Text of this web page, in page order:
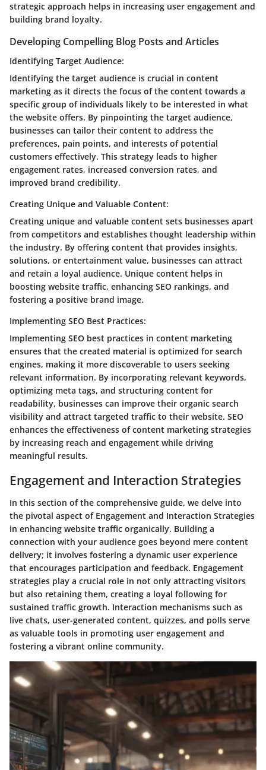
strategic approach helps in increasing user engagement and
building brand loyalty.
Developing Compelling Blog Posts and Articles
Identifying Target Audience:
Identifying the target audience is crucial in content
marketing as it directs the focus of the content towards a
specific group of individuals likely to be interested in what
the website offers. By pinpointing the target audience,
businesses can tailor their content to address the
preferences, pain points, and interests of potential
customers effectively. This strategy leads to higher
engagement rates, increased conversion rates, and
improved brand credibility.
Creating Unique and Valuable Content:
Creating unique and valuable content sets businesses apart
from competitors and establishes thought leadership within
the industry. By offering content that provides insights,
solutions, or entertainment value, businesses can attract
and retain a loyal audience. Unique content helps in
boosting website traffic, enhancing SEO rankings, and
fostering a positive brand image.
Implementing SEO Best Practices:
Implementing SEO best practices in content marketing
ensures that the created material is optimized for search
engines, making it more discoverable to users seeking
relevant information. By incorporating relevant keywords,
optimizing meta tags, and structuring content for
readability, businesses can improve their organic search
visibility and attract targeted traffic to their website. SEO
enhances the effectiveness of content marketing strategies
by increasing reach and engagement while driving
meaningful results.
Engagement and Interaction Strategies
In this section of the comprehensive guide, we delve into
the pivotal aspect of Engagement and Interaction Strategies
in enhancing website traffic organically. Building a
connection with your audience goes beyond mere content
delivery; it involves fostering a dynamic user experience
that encourages participation and feedback. Engagement
strategies play a crucial role in not only attracting visitors
but also retaining them, creating a loyal following for
sustained traffic growth. Interaction mechanisms such as
live chats, user-generated content, quizzes, and polls serve
as valuable tools in promoting user engagement and
fostering a vibrant online community.